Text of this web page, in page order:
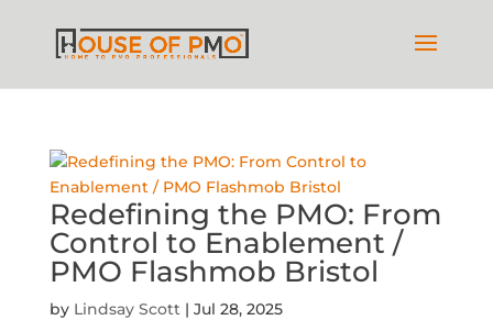
Redefining the PMO: From
Control to Enablement /
PMO Flashmob Bristol
by Lindsay Scott| Jul 28, 2025